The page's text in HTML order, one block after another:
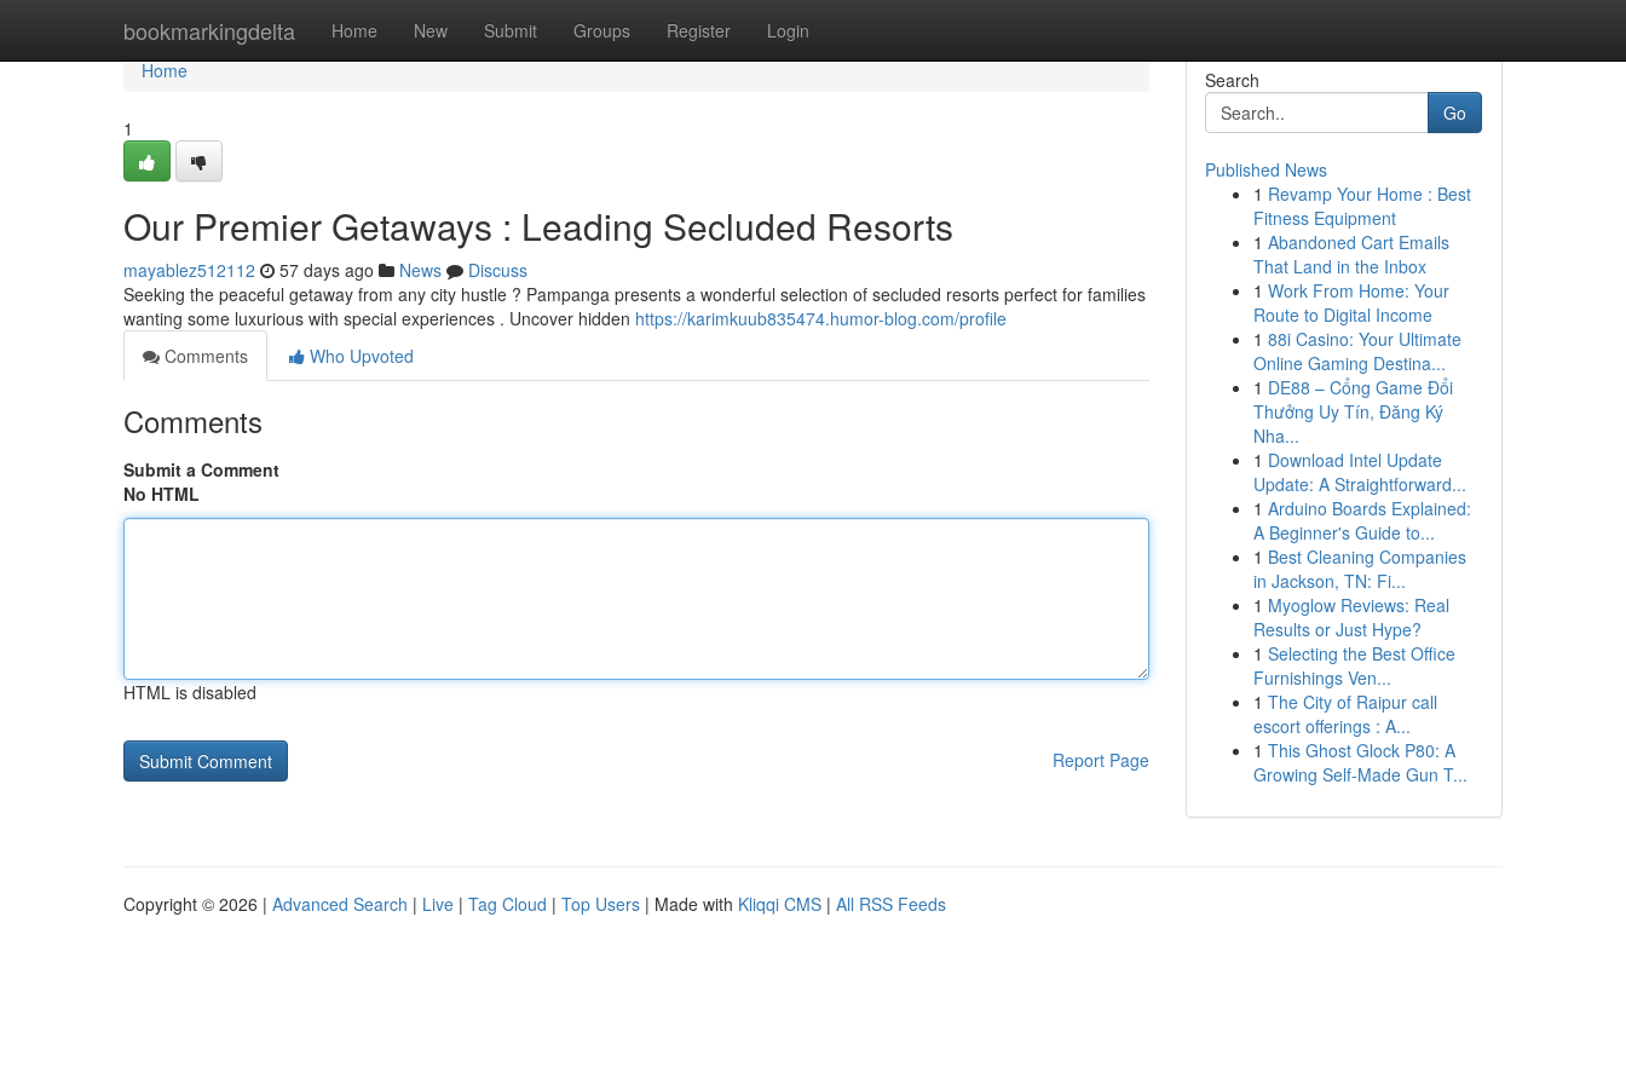
bookmarkingdelta Home New Submit Groups Register Login
Home
Home
1
Our Premier Getaways : Leading Secluded Resorts
mayablez512112 57 days ago News
Discuss
Seeking the peaceful getaway from any city hustle ? Pampanga presents a wonderful selection of secluded resorts perfect for families
wanting some luxurious with special experiences . Uncover hidden https://karimkuub835474.humor-blog.com/profile
Comments
Who Upvoted
Comments
Submit a Comment
No HTML
HTML is disabled
Report Page
Search
Go
Published News
1 Revamp Your Home : Best
Fitness Equipment
1 Abandoned Cart Emails
That Land in the Inbox
1 Work From Home: Your
Route to Digital Income
1 88i Casino: Your Ultimate
Online Gaming Destina...
1 DE88 – Cổng Game Đổi
Thưởng Uy Tín, Đăng Ký
Nha...
1 Download Intel Update
Update: A Straightforward...
1 Arduino Boards Explained:
A Beginner's Guide to...
1 Best Cleaning Companies
in Jackson, TN: Fi...
1 Myoglow Reviews: Real
Results or Just Hype?
1 Selecting the Best Office
Furnishings Ven...
1 The City of Raipur call
escort offerings : A...
1 This Ghost Glock P80: A
Growing Self-Made Gun T...
Copyright © 2026 | Advanced Search | Live | Tag Cloud | Top Users | Made with Kliqqi CMS | All RSS Feeds